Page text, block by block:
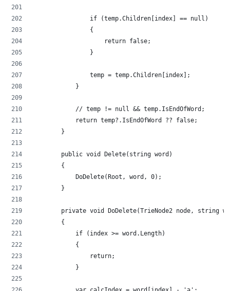
                if (temp.Children[index] == null)
                {
                    return false;
                }
                temp = temp.Children[index];
            }
            // temp != null && temp.IsEndOfWord;
            return temp?.IsEndOfWord ?? false;
        }
        public void Delete(string word)
        {
            DoDelete(Root, word, 0);
        }
private void DoDelete(TrieNode2 node, string
        {
            if (index >= word.Length)
            {
                return;
            }